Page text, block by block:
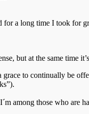
a long time I took for
but at the same time
to continually be
among those who are